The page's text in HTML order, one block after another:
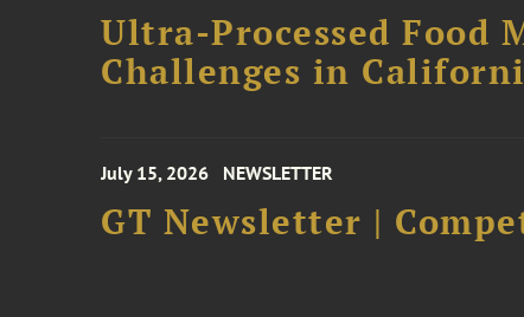
Ultra-Processed Food
Challenges in
July 15, 2026 NEWSLETTER
GT Newsletter |